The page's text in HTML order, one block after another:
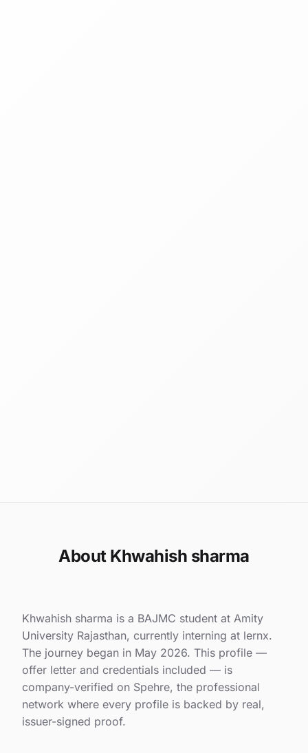
About Khwahish sharma
Khwahish sharma is a BAJMC student at Amity
University Rajasthan, currently interning at lernx.
The journey began in May 2026. This profile —
offer letter and credentials included — is
company-verified on Spehre, the professional
network where every profile is backed by real,
issuer-signed proof.